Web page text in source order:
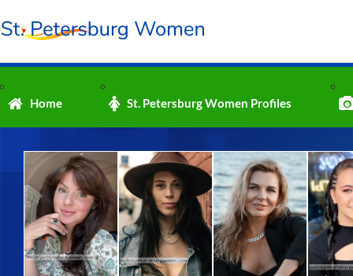
Home St. Petersburg Women Profiles